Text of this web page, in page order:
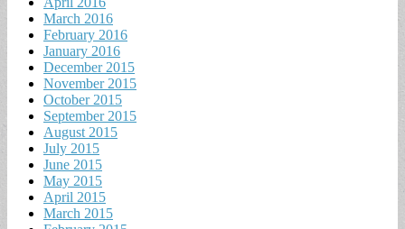
March 2016
February 2016
January 2016
December 2015
November 2015
October 2015
September 2015
August 2015
July 2015
June 2015
May 2015
April 2015
March 2015